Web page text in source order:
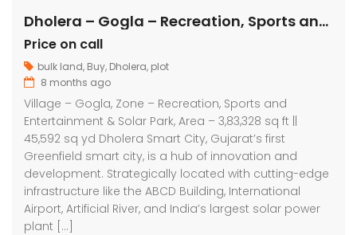
Dholera – Gogla – Recreation, Sports and Entertainment & Solar Park – 3,83,328 sq ft
Price on call
bulk land, Buy, Dholera, plot
8 months ago
Village – Gogla, Zone – Recreation, Sports and
Entertainment & Solar Park, Area – 3,83,328 sq ft ||
45,592 sq yd Dholera Smart City, Gujarat’s first
Greenfield smart city, is a hub of innovation and
development. Strategically located with cutting-edge
infrastructure like the ABCD Building, International
Airport, Artificial River, and India’s largest solar power
plant […]